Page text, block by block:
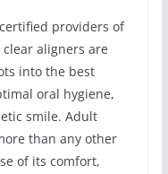
providers of
aligners are
into the best
oral hygiene,
smile. Adult
than any other
of its comfort,